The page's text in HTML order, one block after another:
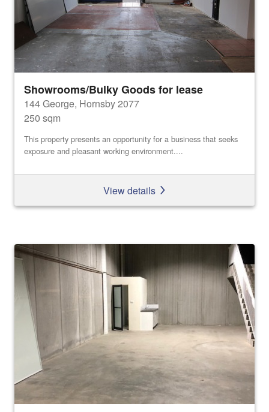
Showrooms/Bulky Goods for lease
144 George, Hornsby 2077
250 sqm
This property presents an opportunity for a business that seeks
exposure and pleasant working environment....
View details